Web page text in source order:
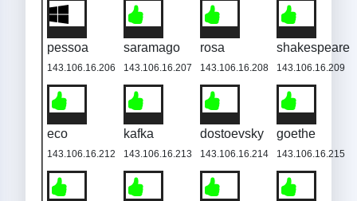
pessoa
143.106.16.206
saramago
143.106.16.207
rosa
143.106.16.208
shakespeare
143.106.16.209
eco
143.106.16.212
kafka
143.106.16.213
dostoevsky
143.106.16.214
goethe
143.106.16.215